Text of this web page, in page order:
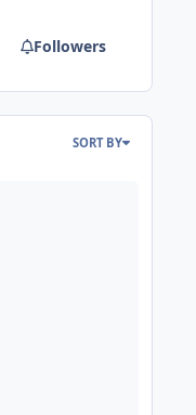
Followers
SORT BY